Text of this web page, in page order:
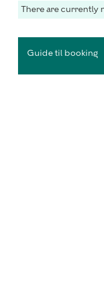
There are currently
Guide til booking